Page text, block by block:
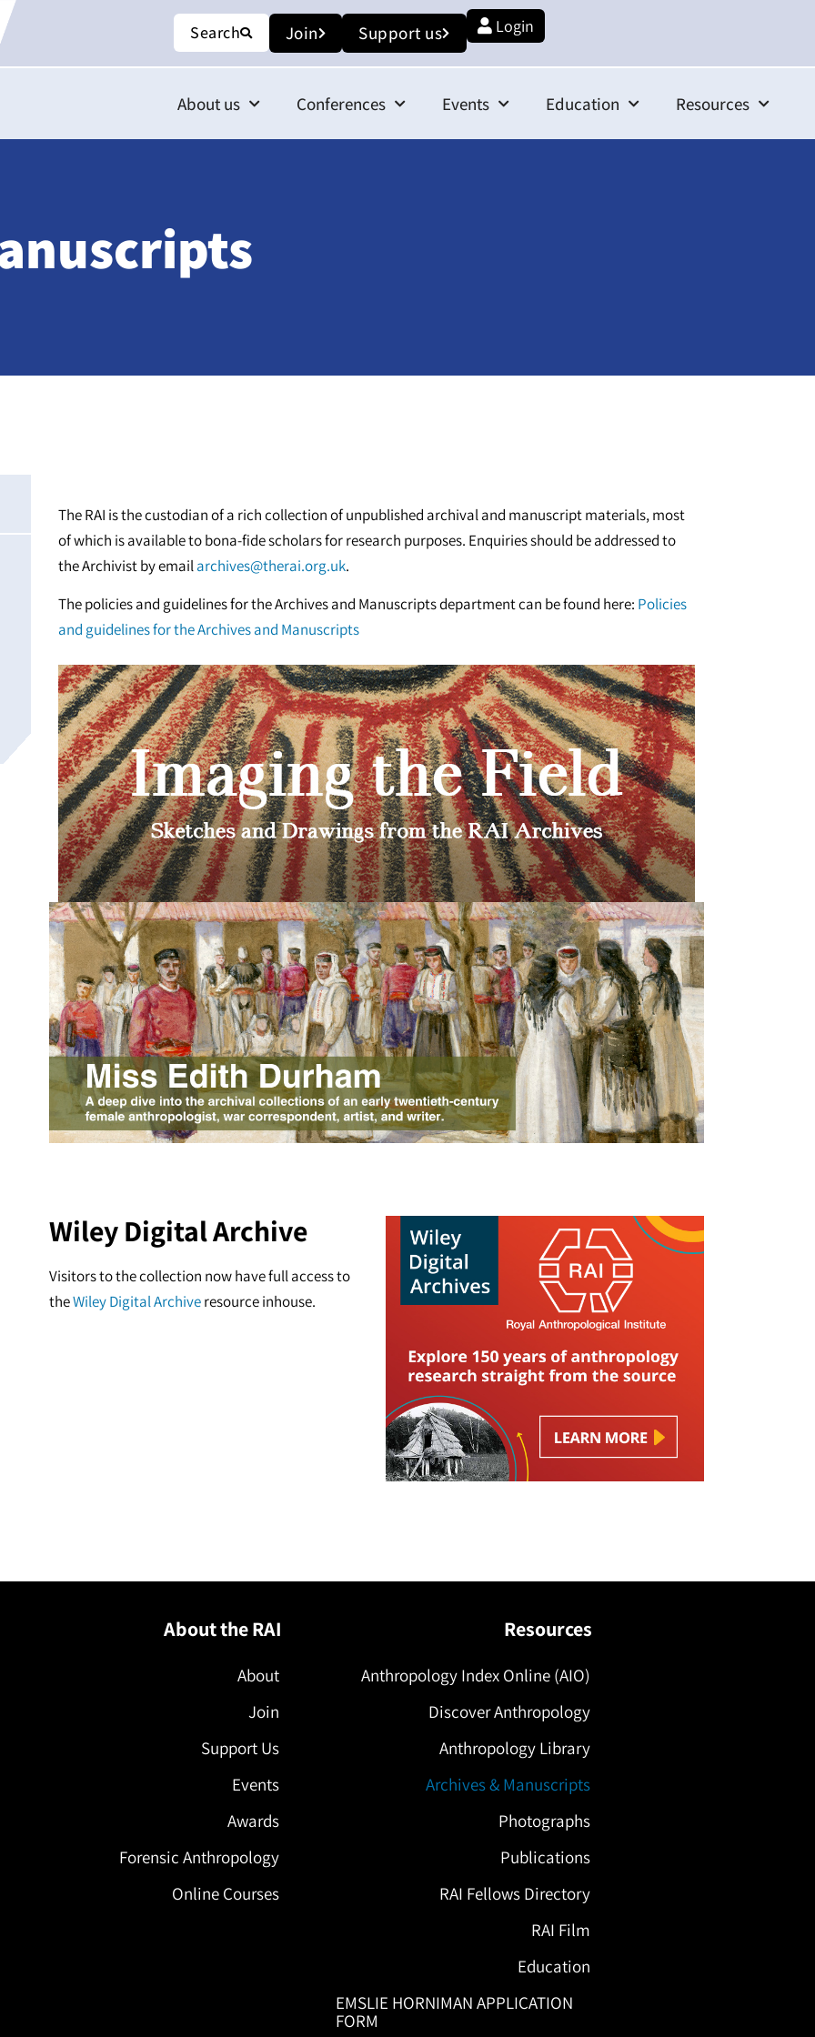
Search Join Support us Login
About us Conferences Events Education Resources
The RAI is the custodian of a rich collection of unpublished archival and manuscript materials, most
of which is available to bona-fide scholars for research purposes. Enquiries should be addressed to
the Archivist by emailarchives@therai.org.uk.
The policies and guidelines for the Archives and Manuscripts department can be found here: Policies
and guidelines for the Archives and Manuscripts
Wiley Digital Archive
Visitors to the collection now have full access to
theWiley Digital Archiveresource inhouse.
About the RAI
About
Join
Support Us
Events
Awards
Forensic Anthropology
Online Courses
Resources
Anthropology Index Online (AIO)
Discover Anthropology
Anthropology Library
Archives & Manuscripts
Photographs
Publications
RAI Fellows Directory
RAI Film
Education
EMSLIE HORNIMAN APPLICATION
FORM